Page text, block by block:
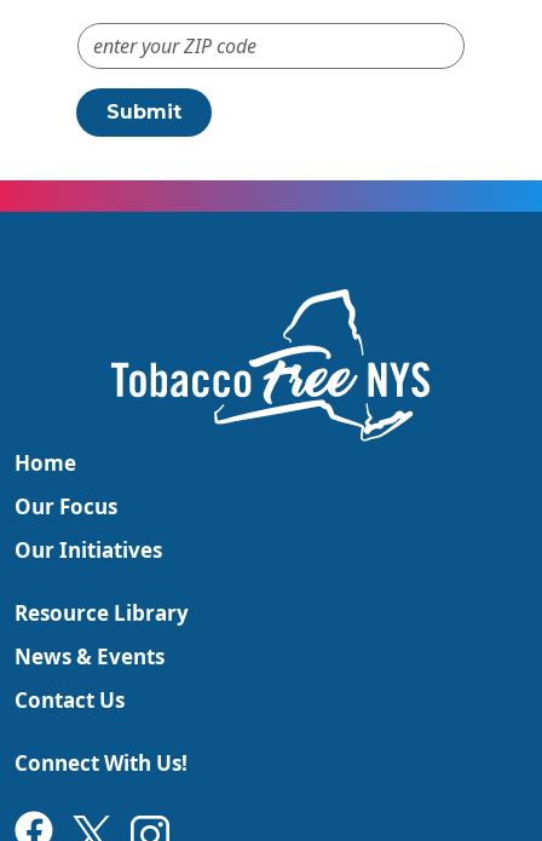
ZIP Code #
Submit
Home
Our Focus
Our Initiatives
Resource Library
News & Events
Contact Us
Connect With Us!